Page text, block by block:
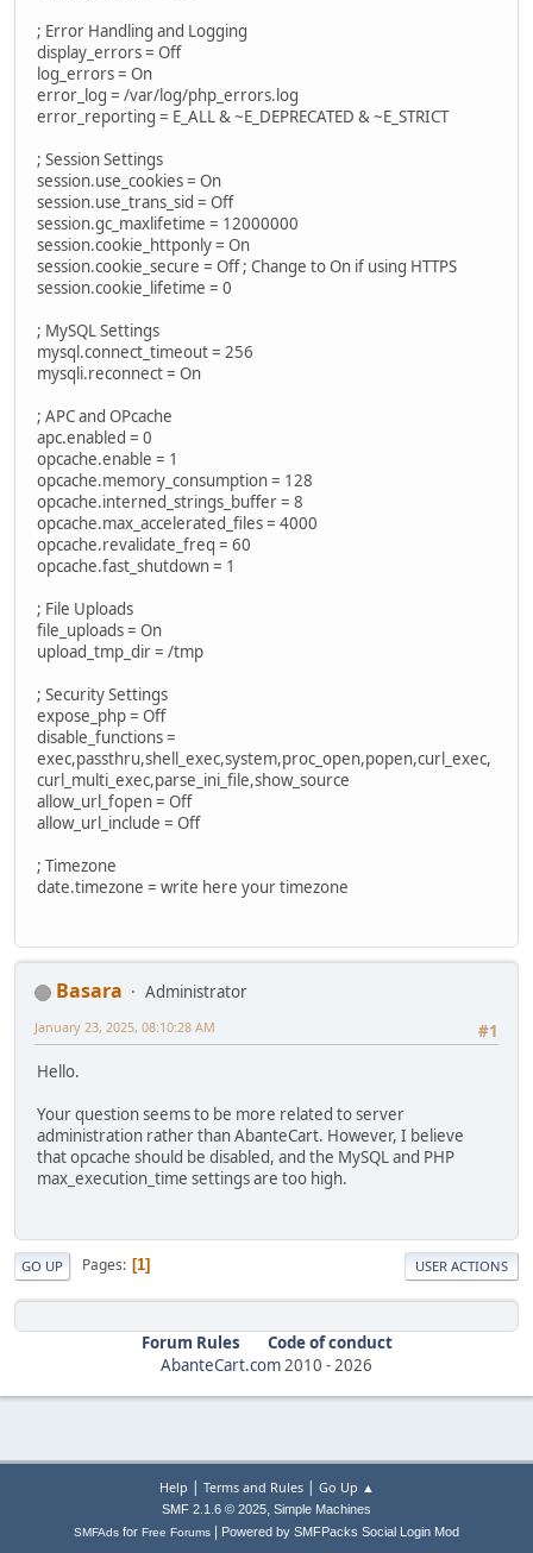
; Error Handling and Logging
display_errors = Off
log_errors = On
error_log = /var/log/php_errors.log
error_reporting = E_ALL & ~E_DEPRECATED & ~E_STRICT
; Session Settings
session.use_cookies = On
session.use_trans_sid = Off
session.gc_maxlifetime = 12000000
session.cookie_httponly = On
session.cookie_secure = Off ; Change to On if using HTTPS
session.cookie_lifetime = 0
; MySQL Settings
mysql.connect_timeout = 256
mysqli.reconnect = On
; APC and OPcache
apc.enabled = 0
opcache.enable = 1
opcache.memory_consumption = 128
opcache.interned_strings_buffer = 8
opcache.max_accelerated_files = 4000
opcache.revalidate_freq = 60
opcache.fast_shutdown = 1
; File Uploads
file_uploads = On
upload_tmp_dir = /tmp
; Security Settings
expose_php = Off
disable_functions =
exec,passthru,shell_exec,system,proc_open,popen,curl_exec,
curl_multi_exec,parse_ini_file,show_source
allow_url_fopen = Off
allow_url_include = Off
; Timezone
date.timezone = write here your timezone
Basara
Administrator
#1
January 23, 2025, 08:10:28 AM
Hello.
Your question seems to be more related to server
administration rather than AbanteCart. However, I believe
that opcache should be disabled, and the MySQL and PHP
max_execution_time settings are too high.
GO UP Pages 1 USER ACTIONS
Forum Rules
Code of conduct
AbanteCart.com2010 -2026
Help | Terms and Rules| Go Up ▲
SMF 2.1.6 © 2025, Simple Machines
SMFAds for Free Forums Powered by SMFPacks Social Login Mod